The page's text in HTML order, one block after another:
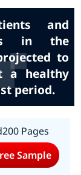
and
in the
to
a healthy
period.
200 Pages
Sample